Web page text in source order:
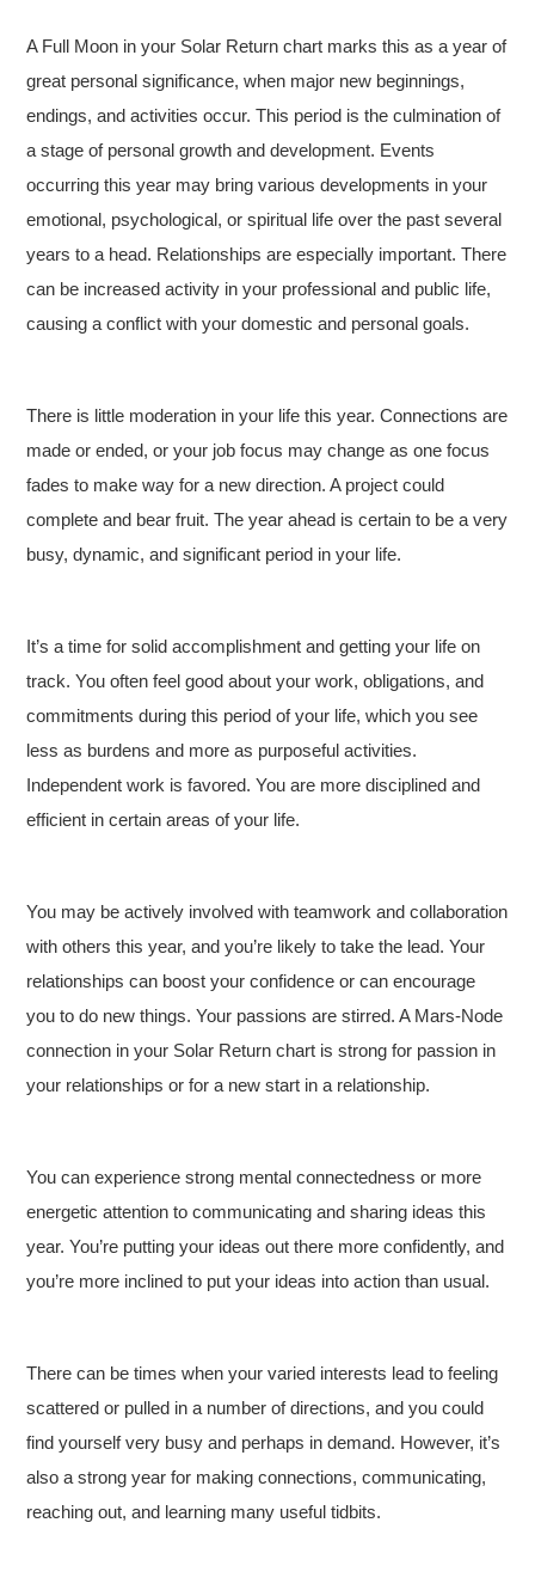
A Full Moon in your Solar Return chart marks this as a year of
great personal significance, when major new beginnings,
endings, and activities occur. This period is the culmination of
a stage of personal growth and development. Events
occurring this year may bring various developments in your
emotional, psychological, or spiritual life over the past several
years to a head. Relationships are especially important. There
can be increased activity in your professional and public life,
causing a conflict with your domestic and personal goals.
There is little moderation in your life this year. Connections are
made or ended, or your job focus may change as one focus
fades to make way for a new direction. A project could
complete and bear fruit. The year ahead is certain to be a very
busy, dynamic, and significant period in your life.
It’s a time for solid accomplishment and getting your life on
track. You often feel good about your work, obligations, and
commitments during this period of your life, which you see
less as burdens and more as purposeful activities.
Independent work is favored. You are more disciplined and
efficient in certain areas of your life.
You may be actively involved with teamwork and collaboration
with others this year, and you’re likely to take the lead. Your
relationships can boost your confidence or can encourage
you to do new things. Your passions are stirred. A Mars-Node
connection in your Solar Return chart is strong for passion in
your relationships or for a new start in a relationship.
You can experience strong mental connectedness or more
energetic attention to communicating and sharing ideas this
year. You’re putting your ideas out there more confidently, and
you’re more inclined to put your ideas into action than usual.
There can be times when your varied interests lead to feeling
scattered or pulled in a number of directions, and you could
find yourself very busy and perhaps in demand. However, it’s
also a strong year for making connections, communicating,
reaching out, and learning many useful tidbits.